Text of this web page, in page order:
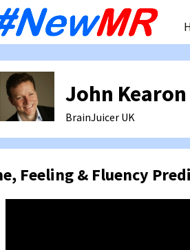
Feeling & Fluency
John Kearon
BrainJuicer UK